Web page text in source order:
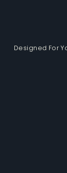
Designed For